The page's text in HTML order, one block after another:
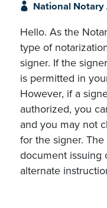
National Notary
Hello. As the
type of
signer. If the
is permitted in
However, if a
authorized, you
and you may not
for the signer.
document issuing
alternate